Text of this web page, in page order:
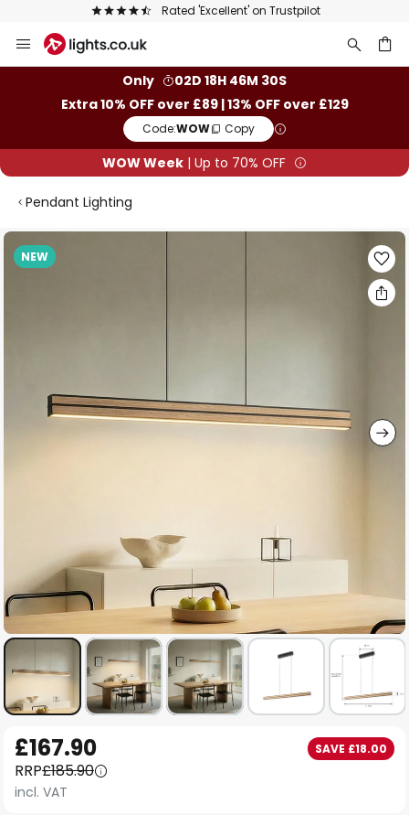
The UK's largest selection of brands
to
Only
02D 18H 46M 29S
Extra 10% OFF over £89 | 13% OFF over £129
Code:WOW Copy
WOW Week | Up to 70% OFF
Pendant Lighting
NEW
Skip
to
gallery
to
the
beginning
£167.90 SAVE £18.00
RRP£185.90
incl. VAT